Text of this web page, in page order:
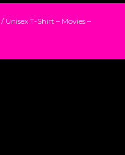
/ Unisex T-Shirt – Movies –